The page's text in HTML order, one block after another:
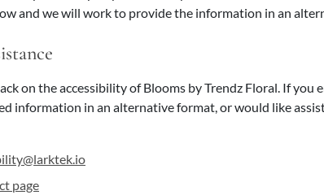
and we will work to provide the information in an
on the accessibility of Blooms by Trendz Floral. If you
information in an alternative format, or would like
page